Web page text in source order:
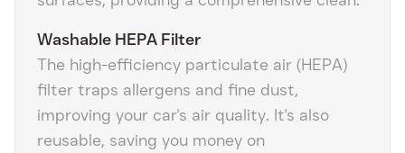
Washable HEPA Filter
The high-efficiency particulate air (HEPA)
filter traps allergens and fine dust,
improving your car's air quality. It's also
reusable, saving you money on